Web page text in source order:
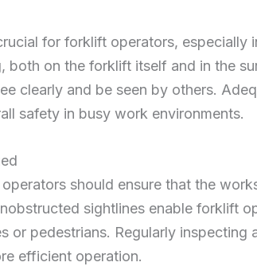
for forklift operators, especially
both on the forklift itself and in the
clearly and be seen by others.
safety in busy work environments.
should ensure that the
sightlines enable forklift
or pedestrians. Regularly inspecting
efficient operation.